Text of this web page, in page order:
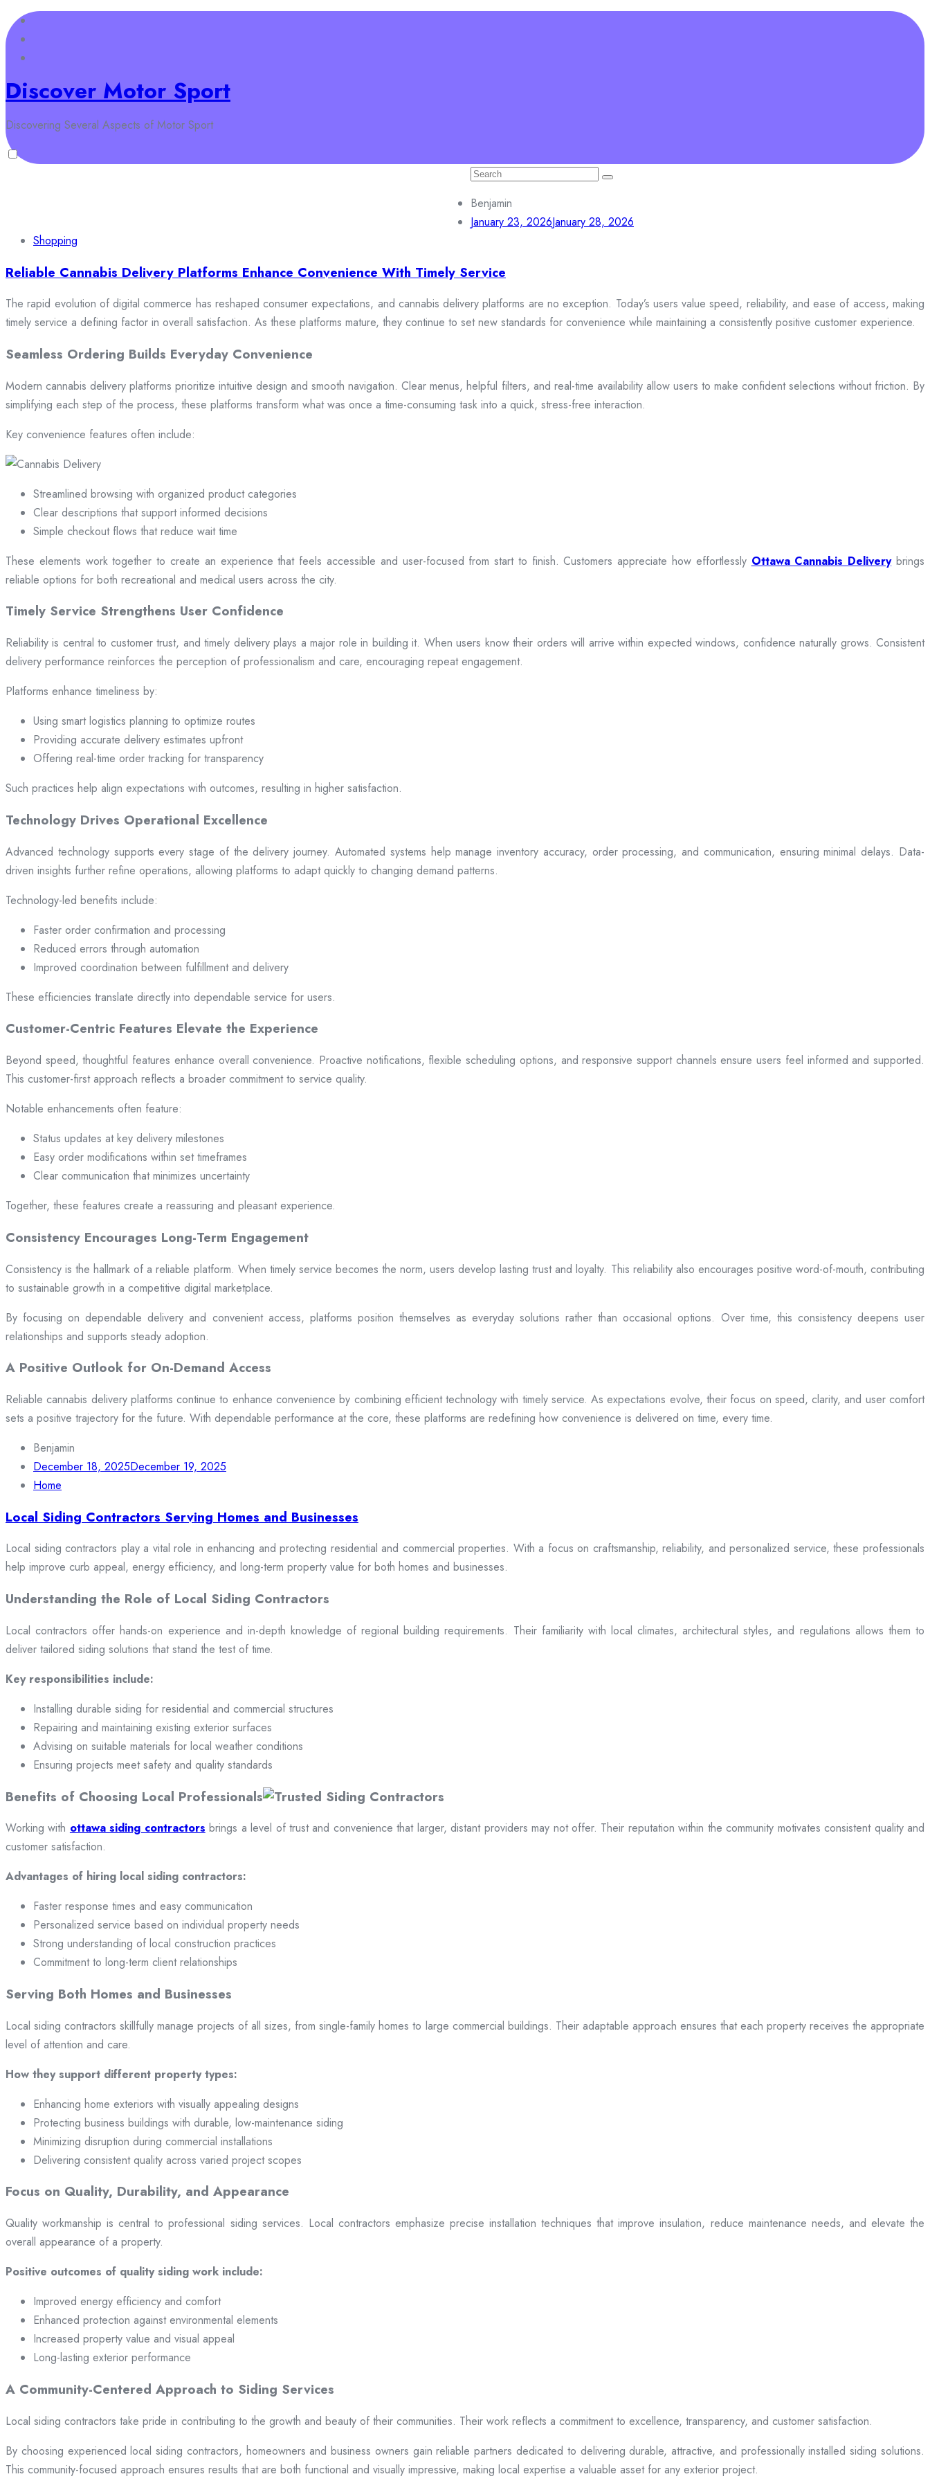
Skip
to
content
Discover Motor Sport
Discovering Several Aspects of Motor Sport
Search
Benjamin
January 23, 2026January 28, 2026
Shopping
Reliable Cannabis Delivery Platforms Enhance Convenience With Timely Service
The rapid evolution of digital commerce has reshaped consumer expectations, and cannabis delivery platforms are no exception. Today’s users value speed, reliability, and ease of access, making
timely service a defining factor in overall satisfaction. As these platforms mature, they continue to set new standards for convenience while maintaining a consistently positive customer experience.
Seamless Ordering Builds Everyday Convenience
Modern cannabis delivery platforms prioritize intuitive design and smooth navigation. Clear menus, helpful filters, and real-time availability allow users to make confident selections without friction. By
simplifying each step of the process, these platforms transform what was once a time-consuming task into a quick, stress-free interaction.
Key convenience features often include:
Streamlined browsing with organized product categories
Clear descriptions that support informed decisions
Simple checkout flows that reduce wait time
These elements work together to create an experience that feels accessible and user-focused from start to finish. Customers appreciate how effortlessly Ottawa Cannabis Deliverybrings
reliable options for both recreational and medical users across the city.
Timely Service Strengthens User Confidence
Reliability is central to customer trust, and timely delivery plays a major role in building it. When users know their orders will arrive within expected windows, confidence naturally grows. Consistent
delivery performance reinforces the perception of professionalism and care, encouraging repeat engagement.
Platforms enhance timeliness by:
Using smart logistics planning to optimize routes
Providing accurate delivery estimates upfront
Offering real-time order tracking for transparency
Such practices help align expectations with outcomes, resulting in higher satisfaction.
Technology Drives Operational Excellence
Advanced technology supports every stage of the delivery journey. Automated systems help manage inventory accuracy, order processing, and communication, ensuring minimal delays. Data-
driven insights further refine operations, allowing platforms to adapt quickly to changing demand patterns.
Technology-led benefits include:
Faster order confirmation and processing
Reduced errors through automation
Improved coordination between fulfillment and delivery
These efficiencies translate directly into dependable service for users.
Customer-Centric Features Elevate the Experience
Beyond speed, thoughtful features enhance overall convenience. Proactive notifications, flexible scheduling options, and responsive support channels ensure users feel informed and supported.
This customer-first approach reflects a broader commitment to service quality.
Notable enhancements often feature:
Status updates at key delivery milestones
Easy order modifications within set timeframes
Clear communication that minimizes uncertainty
Together, these features create a reassuring and pleasant experience.
Consistency Encourages Long-Term Engagement
Consistency is the hallmark of a reliable platform. When timely service becomes the norm, users develop lasting trust and loyalty. This reliability also encourages positive word-of-mouth, contributing
to sustainable growth in a competitive digital marketplace.
By focusing on dependable delivery and convenient access, platforms position themselves as everyday solutions rather than occasional options. Over time, this consistency deepens user
relationships and supports steady adoption.
A Positive Outlook for On-Demand Access
Reliable cannabis delivery platforms continue to enhance convenience by combining efficient technology with timely service. As expectations evolve, their focus on speed, clarity, and user comfort
sets a positive trajectory for the future. With dependable performance at the core, these platforms are redefining how convenience is delivered on time, every time.
Benjamin
December 18, 2025December 19, 2025
Home
Local Siding Contractors Serving Homes and Businesses
Local siding contractors play a vital role in enhancing and protecting residential and commercial properties. With a focus on craftsmanship, reliability, and personalized service, these professionals
help improve curb appeal, energy efficiency, and long-term property value for both homes and businesses.
Understanding the Role of Local Siding Contractors
Local contractors offer hands-on experience and in-depth knowledge of regional building requirements. Their familiarity with local climates, architectural styles, and regulations allows them to
deliver tailored siding solutions that stand the test of time.
Key responsibilities include:
Installing durable siding for residential and commercial structures
Repairing and maintaining existing exterior surfaces
Advising on suitable materials for local weather conditions
Ensuring projects meet safety and quality standards
Benefits of Choosing Local Professionals
Working with ottawa siding contractors brings a level of trust and convenience that larger, distant providers may not offer. Their reputation within the community motivates consistent quality and
customer satisfaction.
Advantages of hiring local siding contractors:
Faster response times and easy communication
Personalized service based on individual property needs
Strong understanding of local construction practices
Commitment to long-term client relationships
Serving Both Homes and Businesses
Local siding contractors skillfully manage projects of all sizes, from single-family homes to large commercial buildings. Their adaptable approach ensures that each property receives the appropriate
level of attention and care.
How they support different property types:
Enhancing home exteriors with visually appealing designs
Protecting business buildings with durable, low-maintenance siding
Minimizing disruption during commercial installations
Delivering consistent quality across varied project scopes
Focus on Quality, Durability, and Appearance
Quality workmanship is central to professional siding services. Local contractors emphasize precise installation techniques that improve insulation, reduce maintenance needs, and elevate the
overall appearance of a property.
Positive outcomes of quality siding work include:
Improved energy efficiency and comfort
Enhanced protection against environmental elements
Increased property value and visual appeal
Long-lasting exterior performance
A Community-Centered Approach to Siding Services
Local siding contractors take pride in contributing to the growth and beauty of their communities. Their work reflects a commitment to excellence, transparency, and customer satisfaction.
By choosing experienced local siding contractors, homeowners and business owners gain reliable partners dedicated to delivering durable, attractive, and professionally installed siding solutions.
This community-focused approach ensures results that are both functional and visually impressive, making local expertise a valuable asset for any exterior project.